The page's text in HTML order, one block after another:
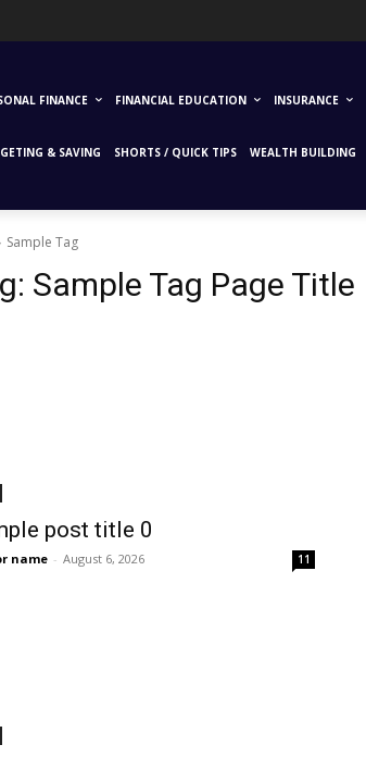
FINANCE FINANCIAL EDUCATION INSURANCE
& SAVING SHORTS / QUICK TIPS WEALTH BUILDING
Sample Tag
Sample Tag Page Title
post title 0
name - August 6, 2026 11